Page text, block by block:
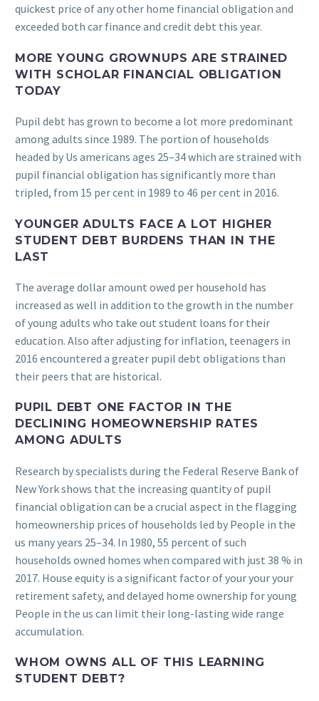
quickest price of any other home financial obligation and
exceeded both car finance and credit debt this year.
MORE YOUNG GROWNUPS ARE STRAINED
WITH SCHOLAR FINANCIAL OBLIGATION
TODAY
Pupil debt has grown to become a lot more predominant
among adults since 1989. The portion of households
headed by Us americans ages 25–34 which are strained with
pupil financial obligation has significantly more than
tripled, from 15 per cent in 1989 to 46 per cent in 2016.
YOUNGER ADULTS FACE A LOT HIGHER
STUDENT DEBT BURDENS THAN IN THE
LAST
The average dollar amount owed per household has
increased as well in addition to the growth in the number
of young adults who take out student loans for their
education. Also after adjusting for inflation, teenagers in
2016 encountered a greater pupil debt obligations than
their peers that are historical.
PUPIL DEBT ONE FACTOR IN THE
DECLINING HOMEOWNERSHIP RATES
AMONG ADULTS
Research by specialists during the Federal Reserve Bank of
New York shows that the increasing quantity of pupil
financial obligation can be a crucial aspect in the flagging
homeownership prices of households led by People in the
us many years 25–34. In 1980, 55 percent of such
households owned homes when compared with just 38 % in
2017. House equity is a significant factor of your your your
retirement safety, and delayed home ownership for young
People in the us can limit their long-lasting wide range
accumulation.
WHOM OWNS ALL OF THIS LEARNING
STUDENT DEBT?